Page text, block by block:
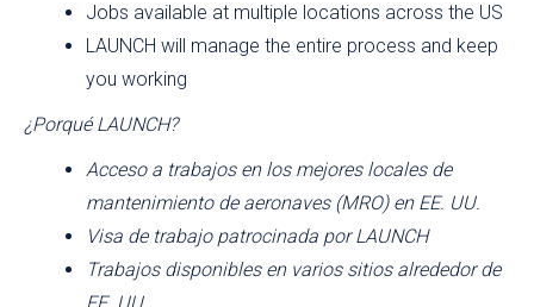
Jobs available at multiple locations across the US
LAUNCH will manage the entire process and keep
you working
¿Porqué LAUNCH?
Acceso a trabajos en los mejores locales de
mantenimiento de aeronaves (MRO) en EE. UU.
Visa de trabajo patrocinada por LAUNCH
Trabajos disponibles en varios sitios alrededor de